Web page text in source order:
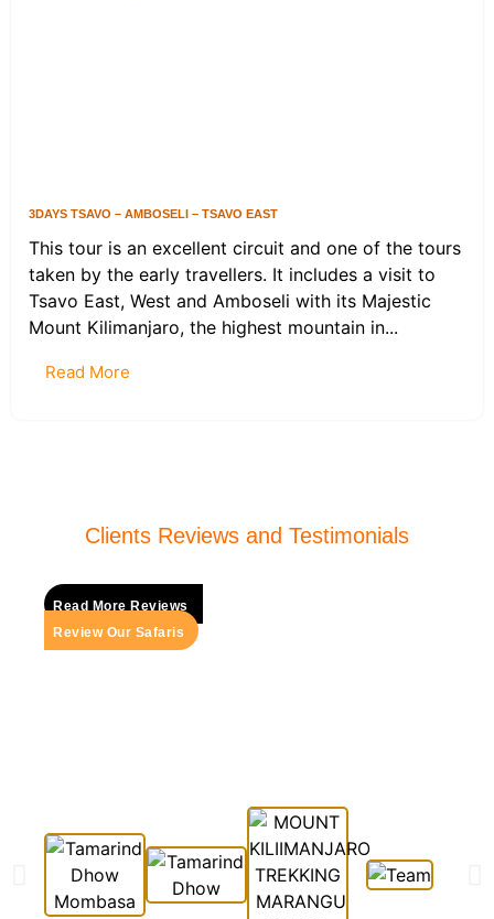
3DAYS TSAVO – AMBOSELI – TSAVO EAST
This tour is an excellent circuit and one of the tours
taken by the early travellers. It includes a visit to
Tsavo East, West and Amboseli with its Majestic
Mount Kilimanjaro, the highest mountain in...
Read More
Clients Reviews and Testimonials
Read More Reviews
Review Our Safaris